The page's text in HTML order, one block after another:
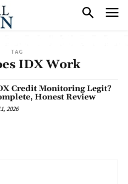
TAG
IDX Work
Credit Monitoring Legit?
Honest Review
2026